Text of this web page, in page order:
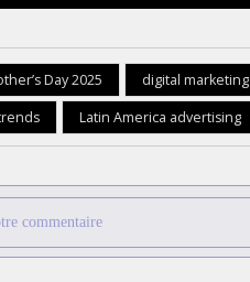
Day 2025 digital marketing
Latin America advertising
commentaire